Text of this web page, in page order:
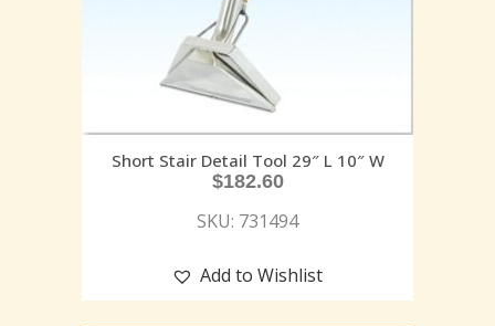
Short Stair Detail Tool 29″ L 10″ W
$182.60
SKU: 731494
Add to Wishlist